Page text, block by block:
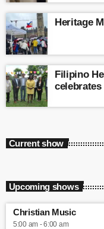
Heritage
Filipino
celebrates
Current show
Upcoming shows
Christian Music
5:00 am - 6:00 am